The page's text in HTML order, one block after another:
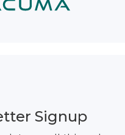
Signup